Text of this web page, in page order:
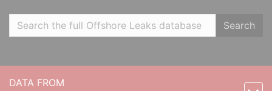
Search
DATA FROM